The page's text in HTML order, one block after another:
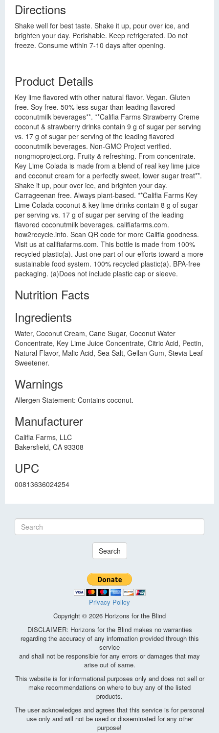
Directions
Shake well for best taste. Shake it up, pour over ice, and
brighten your day. Perishable. Keep refrigerated. Do not
freeze. Consume within 7-10 days after opening.
Product Details
Key lime flavored with other natural flavor. Vegan. Gluten
free. Soy free. 50% less sugar than leading flavored
coconutmilk beverages**. **Califia Farms Strawberry Creme
coconut & strawberry drinks contain 9 g of sugar per serving
vs. 17 g of sugar per serving of the leading flavored
coconutmilk beverages. Non-GMO Project verified.
nongmoproject.org. Fruity & refreshing. From concentrate.
Key Lime Colada is made from a blend of real key lime juice
and coconut cream for a perfectly sweet, lower sugar treat**.
Shake it up, pour over ice, and brighten your day.
Carrageenan free. Always plant-based. **Califia Farms Key
Lime Colada coconut & key lime drinks contain 8 g of sugar
per serving vs. 17 g of sugar per serving of the leading
flavored coconutmilk beverages. califiafarms.com.
how2recycle.info. Scan QR code for more Califia goodness.
Visit us at califiafarms.com. This bottle is made from 100%
recycled plastic(a). Just one part of our efforts toward a more
sustainable food system. 100% recycled plastic(a). BPA-free
packaging. (a)Does not include plastic cap or sleeve.
Nutrition Facts
Ingredients
Water, Coconut Cream, Cane Sugar, Coconut Water
Concentrate, Key Lime Juice Concentrate, Citric Acid, Pectin,
Natural Flavor, Malic Acid, Sea Salt, Gellan Gum, Stevia Leaf
Sweetener.
Warnings
Allergen Statement: Contains coconut.
Manufacturer
Califia Farms, LLC
Bakersfield, CA 93308
UPC
00813636024254
Search
Privacy Policy
Copyright © 2026 Horizons for the Blind
DISCLAIMER: Horizons for the Blind makes no warranties
regarding the accuracy of any information provided through this
service
and shall not be responsible for any errors or damages that may
arise out of same.
This website is for informational purposes only and does not sell or
make recommendations on where to buy any of the listed
products.
The user acknowledges and agrees that this service is for personal
use only and will not be used or disseminated for any other
purpose!